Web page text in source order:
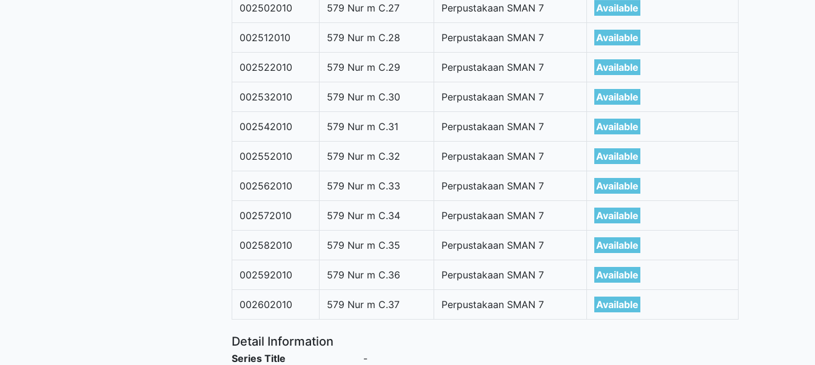
002502010 579 Nur m C.27 Perpustakaan SMAN 7 Available
002512010 579 Nur m C.28 Perpustakaan SMAN 7 Available
002522010 579 Nur m C.29 Perpustakaan SMAN 7 Available
002532010 579 Nur m C.30 Perpustakaan SMAN 7 Available
002542010 579 Nur m C.31 Perpustakaan SMAN 7 Available
002552010 579 Nur m C.32 Perpustakaan SMAN 7 Available
002562010 579 Nur m C.33 Perpustakaan SMAN 7 Available
002572010 579 Nur m C.34 Perpustakaan SMAN 7 Available
002582010 579 Nur m C.35 Perpustakaan SMAN 7 Available
002592010 579 Nur m C.36 Perpustakaan SMAN 7 Available
002602010 579 Nur m C.37 Perpustakaan SMAN 7 Available
Detail Information
Series Title
-